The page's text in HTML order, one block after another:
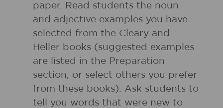
paper. Read students the noun
and adjective examples you have
selected from the Cleary and
Heller books (suggested examples
are listed in the Preparation
section, or select others you prefer
from these books). Ask students to
tell you words that were new to